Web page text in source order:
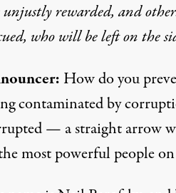
rewarded, and
who will be left on the
How do you
contaminated by
— a straight arrow
most powerful people